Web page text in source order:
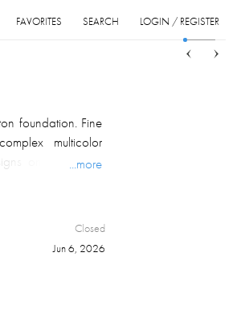
LOGIN / REGISTER
SEARCH
FAVORITES
foundation. Fine
multicolor
on multi color
on multicolor
carpet pile, and
...more
Closed
Jun 6, 2026